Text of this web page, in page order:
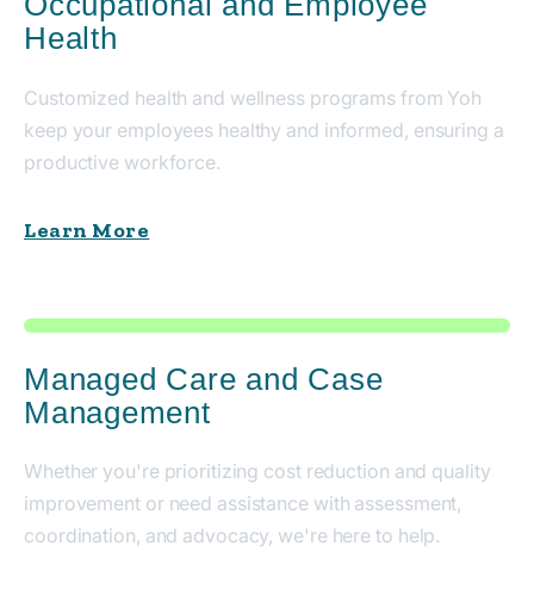
Health
Customized health and wellness programs from Yoh
keep your employees healthy and informed, ensuring a
productive workforce.
Learn More
Managed Care and Case
Management
Whether you're prioritizing cost reduction and quality
improvement or need assistance with assessment,
coordination, and advocacy, we're here to help.